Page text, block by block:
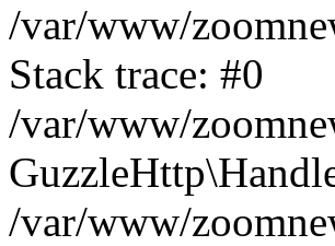
/var/www/
Stack trace: #0
/var/www/
/var/www/